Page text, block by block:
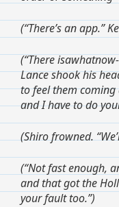
(“There’s an app.”
(“There
Lance shook his
to feel them coming
and I have to do
(Shiro frowned.
(“Not fast enough,
and that got the
your fault too.”)